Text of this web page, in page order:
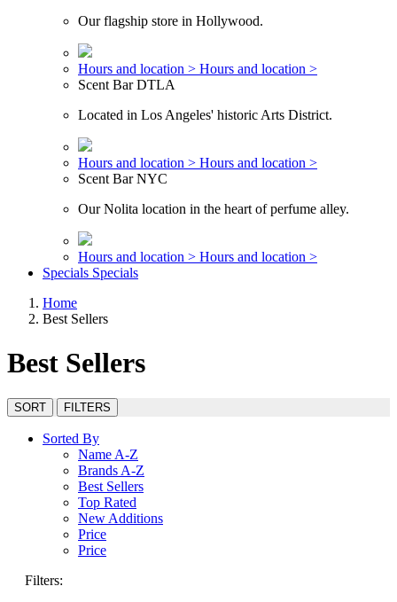
Our flagship store in Hollywood.
Hours and location > Hours and location >
Scent Bar DTLA
Located in Los Angeles' historic Arts District.
Hours and location > Hours and location >
Scent Bar NYC
Our Nolita location in the heart of perfume alley.
Hours and location > Hours and location >
Specials Specials
Home
Best Sellers
Best Sellers
SORT FILTERS
Sorted By
Name A-Z
Brands A-Z
Best Sellers
Top Rated
New Additions
Price
Price
Filters: